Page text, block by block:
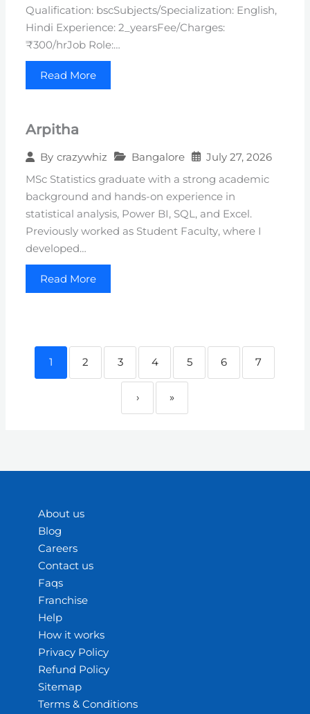
Qualification: bscSubjects/Specialization: English,
Hindi Experience: 2_yearsFee/Charges:
₹300/hrJob Role:…
Read More
Arpitha
By crazywhiz Bangalore July 27, 2026
MSc Statistics graduate with a strong academic
background and hands-on experience in
statistical analysis, Power BI, SQL, and Excel.
Previously worked as Student Faculty, where I
developed…
Read More
1 2 3 4 5 6 7
› »
About us
Blog
Careers
Contact us
Faqs
Franchise
Help
How it works
Privacy Policy
Refund Policy
Sitemap
Terms & Conditions